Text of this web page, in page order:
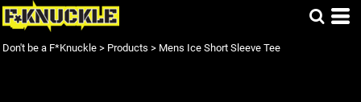
Don't be a F*Knuckle > Products > Mens Ice Short Sleeve Tee